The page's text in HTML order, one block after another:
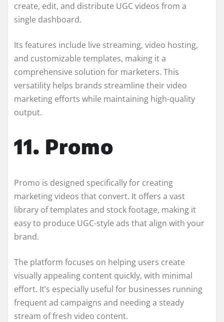
create, edit, and distribute UGC videos from a
single dashboard.
Its features include live streaming, video hosting,
and customizable templates, making it a
comprehensive solution for marketers. This
versatility helps brands streamline their video
marketing efforts while maintaining high-quality
output.
11. Promo
Promo is designed specifically for creating
marketing videos that convert. It offers a vast
library of templates and stock footage, making it
easy to produce UGC-style ads that align with your
brand.
The platform focuses on helping users create
visually appealing content quickly, with minimal
effort. It’s especially useful for businesses running
frequent ad campaigns and needing a steady
stream of fresh video content.